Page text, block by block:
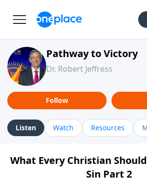
Pathway to Victory
Dr. Robert Jeffress
Follow
Listen Watch Resources
What Every Christian
Sin Part 2